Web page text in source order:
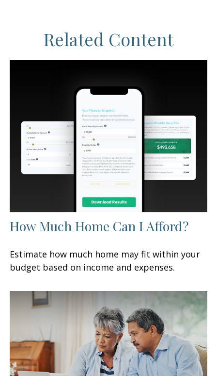
Related Content
How Much Home Can I Afford?
Estimate how much home may fit within your
budget based on income and expenses.